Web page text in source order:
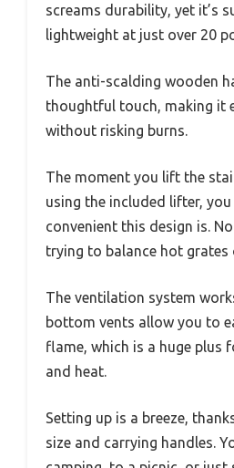
screams durability, yet it’s
lightweight at just over 20
The anti-scalding wooden
thoughtful touch, making it
without risking burns.
The moment you lift the
using the included lifter,
convenient this design is.
trying to balance hot grates
The ventilation system
bottom vents allow you to
flame, which is a huge plus
and heat.
Setting up is a breeze,
size and carrying handles.